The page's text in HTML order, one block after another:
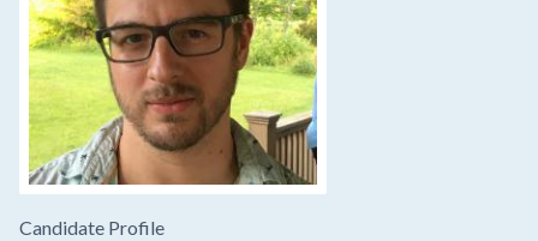
Candidate Profile